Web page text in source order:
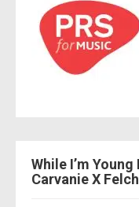
While I’m
Carvanie X